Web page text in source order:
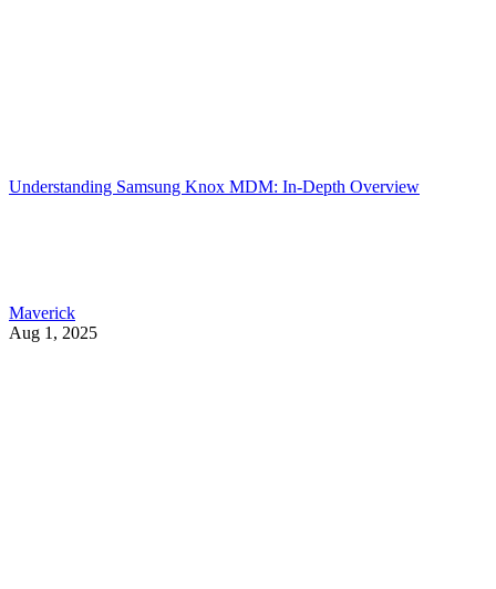
Understanding Samsung Knox MDM: In-Depth Overview
Maverick
Aug 1, 2025